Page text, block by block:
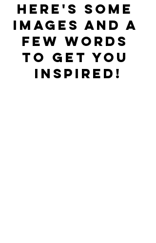
Here's some
images and a
few words
to get you
inspired!